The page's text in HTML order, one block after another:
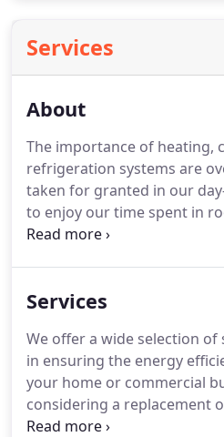
Services
About
The importance of heating,
refrigeration systems are
taken for granted in our
to enjoy our time spent in
comfortable and controlled
proper HVAC systems,
safety and enjoyment of
compromised.Family
but when the winter chill
furnace will keep you warm
Services
We offer a wide selection
in ensuring the energy
your home or commercial
considering a replacement
system for your home or